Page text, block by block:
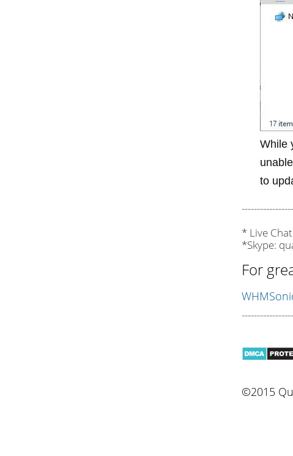
While
to
* Live
*Skype:
For
©2015